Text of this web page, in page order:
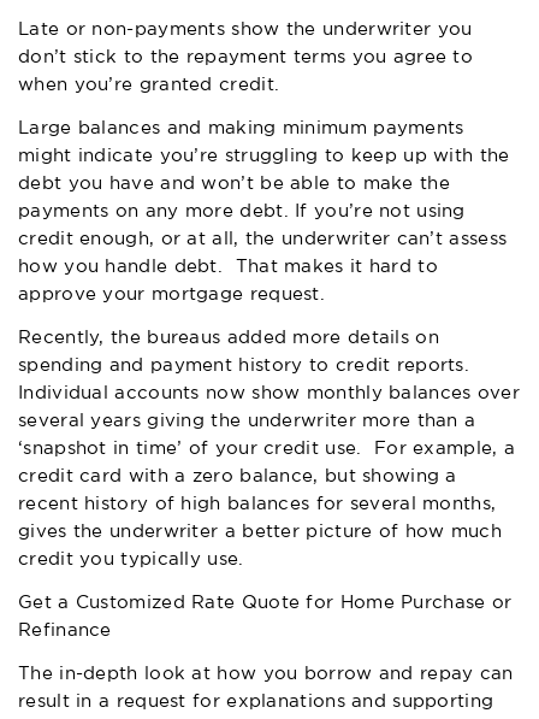
Late or non-payments show the underwriter you
don’t stick to the repayment terms you agree to
when you’re granted credit.
Large balances and making minimum payments
might indicate you’re struggling to keep up with the
debt you have and won’t be able to make the
payments on any more debt. If you’re not using
credit enough, or at all, the underwriter can’t assess
how you handle debt. That makes it hard to
approve your mortgage request.
Recently, the bureaus added more details on
spending and payment history to credit reports.
Individual accounts now show monthly balances over
several years giving the underwriter more than a
‘snapshot in time’ of your credit use. For example, a
credit card with a zero balance, but showing a
recent history of high balances for several months,
gives the underwriter a better picture of how much
credit you typically use.
Get a Customized Rate Quote for Home Purchase or
Refinance
The in-depth look at how you borrow and repay can
result in a request for explanations and supporting